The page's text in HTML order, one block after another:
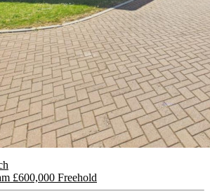
£600,000 Freehold